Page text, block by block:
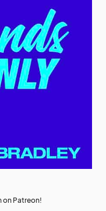
on Patreon!